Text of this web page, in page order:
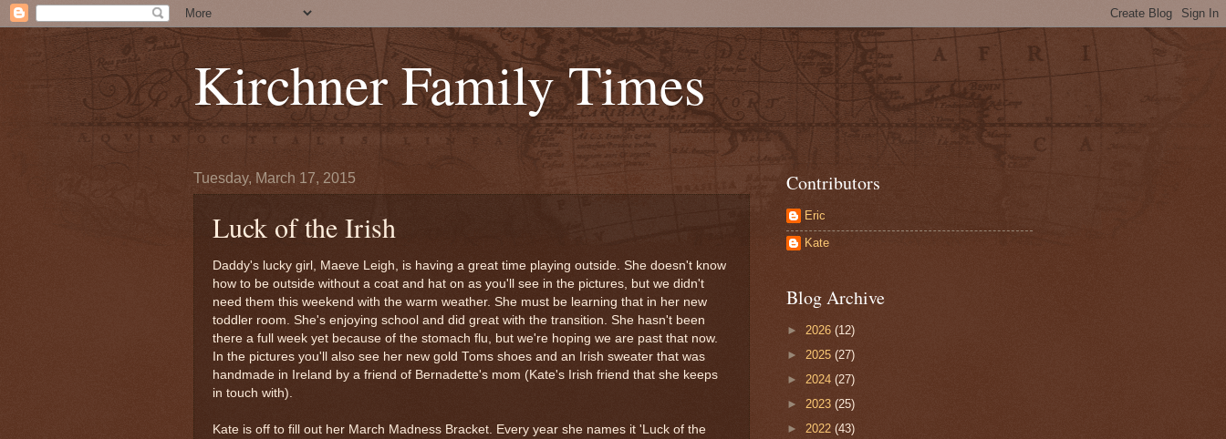
Kirchner Family Times
Tuesday, March 17, 2015
Luck of the Irish
Daddy's lucky girl, Maeve Leigh, is having a great time playing outside. She doesn't know
how to be outside without a coat and hat on as you'll see in the pictures, but we didn't
need them this weekend with the warm weather. She must be learning that in her new
toddler room. She's enjoying school and did great with the transition. She hasn't been
there a full week yet because of the stomach flu, but we're hoping we are past that now.
In the pictures you'll also see her new gold Toms shoes and an Irish sweater that was
handmade in Ireland by a friend of Bernadette's mom (Kate's Irish friend that she keeps
in touch with).
Kate is off to fill out her March Madness Bracket. Every year she names it 'Luck of the
Contributors
Eric
Kate
Blog Archive
► 2026 (12)
► 2025 (27)
► 2024 (27)
► 2023 (25)
► 2022 (43)